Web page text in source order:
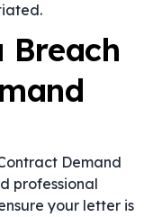
Breach
Demand
professional
your letter is